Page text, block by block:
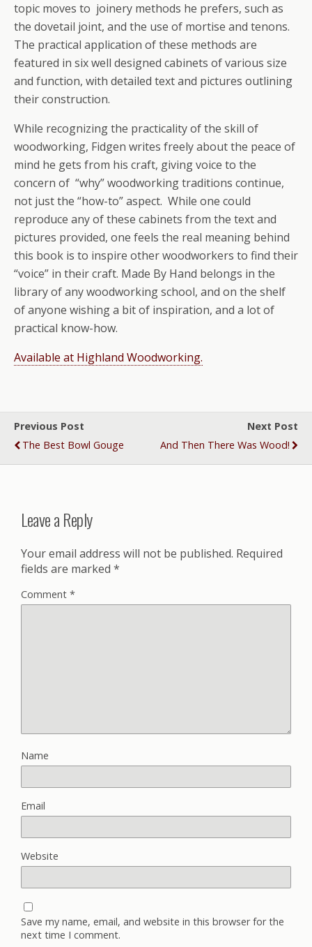
topic moves to joinery methods he prefers, such as
the dovetail joint, and the use of mortise and tenons.
The practical application of these methods are
featured in six well designed cabinets of various size
and function, with detailed text and pictures outlining
their construction.
While recognizing the practicality of the skill of
woodworking, Fidgen writes freely about the peace of
mind he gets from his craft, giving voice to the
concern of “why” woodworking traditions continue,
not just the “how-to” aspect. While one could
reproduce any of these cabinets from the text and
pictures provided, one feels the real meaning behind
this book is to inspire other woodworkers to find their
“voice” in their craft. Made By Hand belongs in the
library of any woodworking school, and on the shelf
of anyone wishing a bit of inspiration, and a lot of
practical know-how.
Available at Highland Woodworking.
Previous Post
The Best Bowl Gouge
Next Post
And Then There Was Wood!
Leave a Reply
Your email address will not be published. Required
fields are marked *
Comment *
Name
Email
Website
Save my name, email, and website in this browser for the
next time I comment.